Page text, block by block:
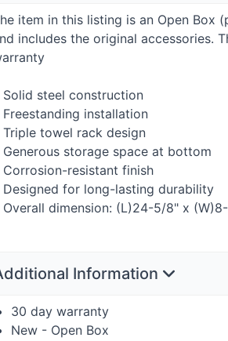
item in this listing is an Open Box
includes the original accessories.
Solid steel construction
Freestanding installation
Triple towel rack design
Generous storage space at bottom
Corrosion-resistant finish
Designed for long-lasting durability
Overall dimension: (L)24-5/8" x
Information
30 day warranty
New - Open Box